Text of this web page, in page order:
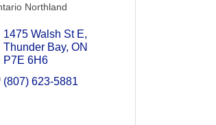
Northland
1475 Walsh St E
Thunder Bay ON
P7E 6H6
(807) 623-5881